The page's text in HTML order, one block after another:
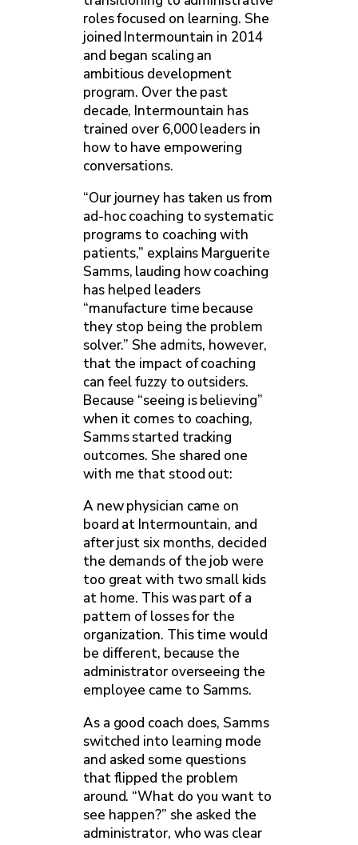
roles focused on learning. She
joined Intermountain in 2014
and began scaling an
ambitious development
program. Over the past
decade, Intermountain has
trained over 6,000 leaders in
how to have empowering
conversations.
“Our journey has taken us from
ad-hoc coaching to systematic
programs to coaching with
patients,” explains Marguerite
Samms, lauding how coaching
has helped leaders
“manufacture time because
they stop being the problem
solver.” She admits, however,
that the impact of coaching
can feel fuzzy to outsiders.
Because “seeing is believing”
when it comes to coaching,
Samms started tracking
outcomes. She shared one
with me that stood out:
A new physician came on
board at Intermountain, and
after just six months, decided
the demands of the job were
too great with two small kids
at home. This was part of a
pattern of losses for the
organization. This time would
be different, because the
administrator overseeing the
employee came to Samms.
As a good coach does, Samms
switched into learning mode
and asked some questions
that flipped the problem
around. “What do you want to
see happen?” she asked the
administrator, who was clear